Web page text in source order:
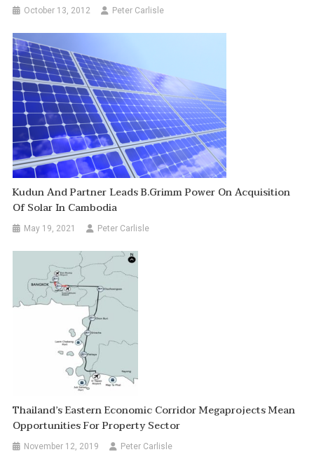
October 13, 2012 Peter Carlisle
Kudun And Partner Leads B.Grimm Power On Acquisition
Of Solar In Cambodia
May 19, 2021 Peter Carlisle
Thailand’s Eastern Economic Corridor Megaprojects Mean
Opportunities For Property Sector
November 12, 2019 Peter Carlisle